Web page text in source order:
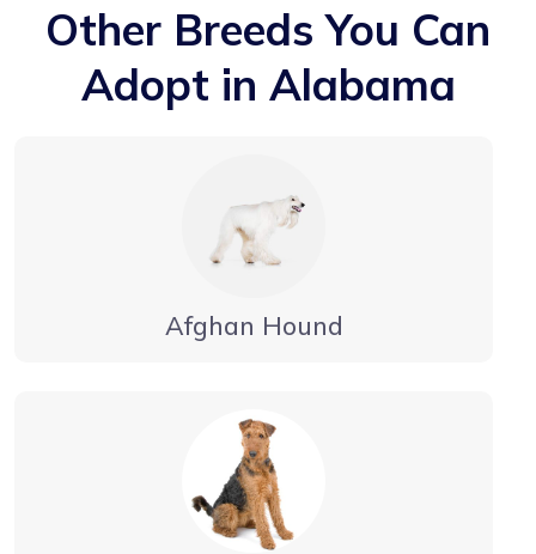
Other Breeds You Can
Adopt in Alabama
Afghan Hound